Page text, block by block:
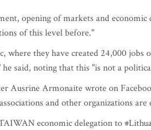
opening of markets and economic
of this level before."
where they have created 24,000 jobs
said, noting that this "is not a
Ausrine Armonaite wrote on
and other organizations
economic delegation to